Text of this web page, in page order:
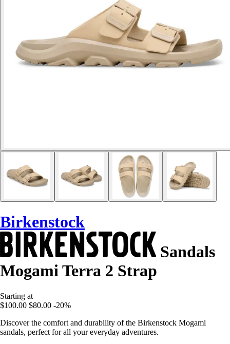
Birkenstock
Sandals
Mogami Terra 2 Strap
Starting at
$100.00 $80.00 -20%
Discover the comfort and durability of the Birkenstock Mogami
sandals, perfect for all your everyday adventures.